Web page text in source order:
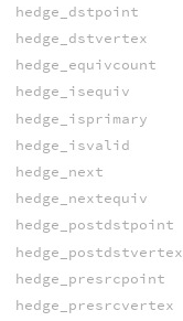
hedge_dstpoint
hedge_dstvertex
hedge_equivcount
hedge_isequiv
hedge_isprimary
hedge_isvalid
hedge_next
hedge_nextequiv
hedge_postdstpoint
hedge_postdstvertex
hedge_presrcpoint
hedge_presrcvertex